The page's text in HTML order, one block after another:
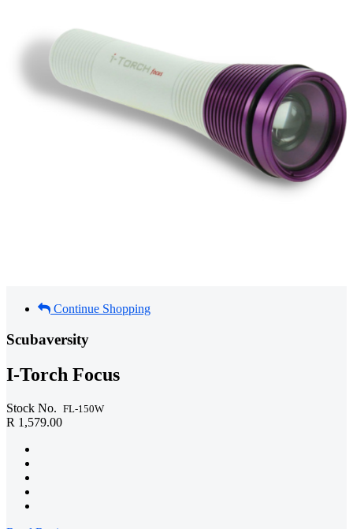
Continue Shopping
Scubaversity
I-Torch Focus
Stock No. FL-150W
R 1,579.00